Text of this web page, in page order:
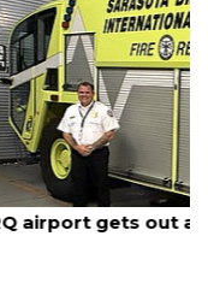
foam mandate